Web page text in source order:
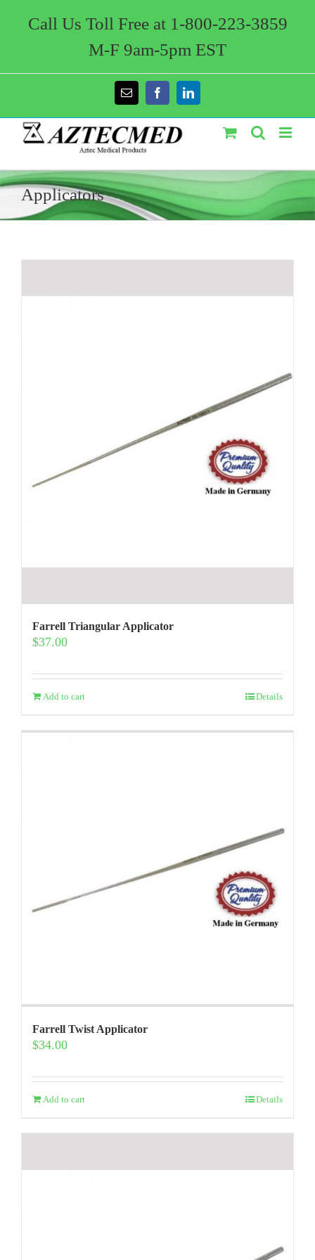
Call Us Toll Free at 1-800-223-3859
M-F 9am-5pm EST
Email FacebookLinkedIn
Applicators
Farrell Triangular Applicator
$37.00
Add to cart Details
Farrell Twist Applicator
$34.00
Add to cart Details